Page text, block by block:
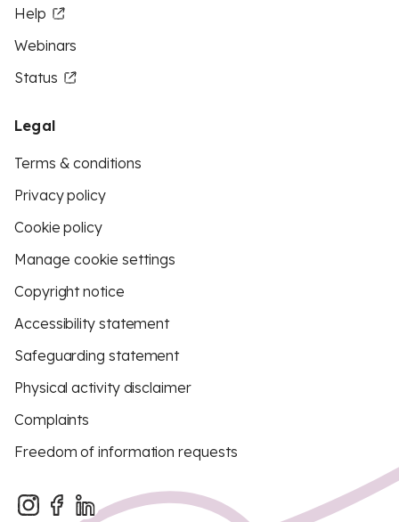
Help
Webinars
Status
Legal
Terms & conditions
Privacy policy
Cookie policy
Manage cookie settings
Copyright notice
Accessibility statement
Safeguarding statement
Physical activity disclaimer
Complaints
Freedom of information requests